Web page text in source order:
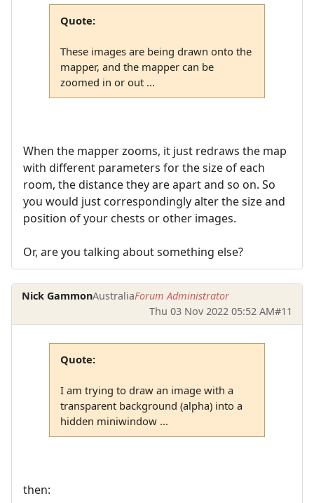
Quote:
These images are being drawn onto the
mapper, and the mapper can be
zoomed in or out ...
When the mapper zooms, it just redraws the map
with different parameters for the size of each
room, the distance they are apart and so on. So
you would just correspondingly alter the size and
position of your chests or other images.
Or, are you talking about something else?
Nick GammonAustraliaForum Administrator
Thu 03 Nov 2022 05:52 AM#11
Quote:
I am trying to draw an image with a
transparent background (alpha) into a
hidden miniwindow ...
then: